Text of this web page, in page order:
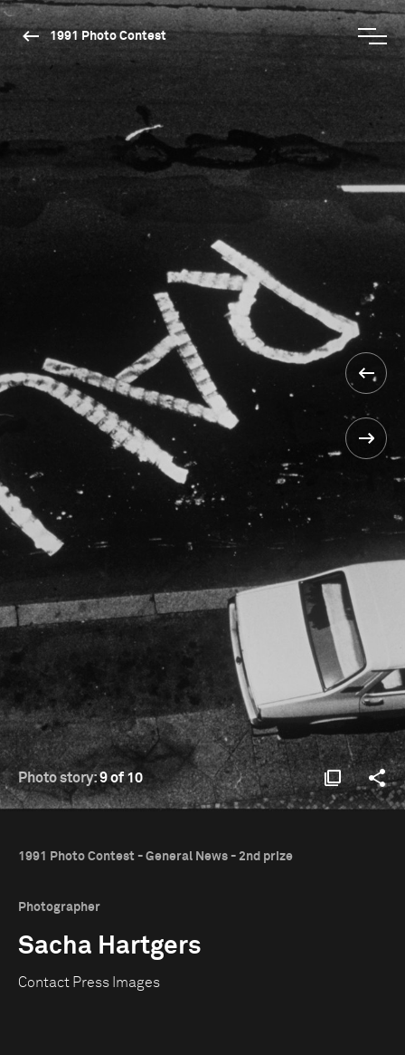
1991 Photo Contest
Photo story:9 of 10
1991 Photo Contest - General News - 2nd prize
Photographer
Sacha Hartgers
Contact Press Images